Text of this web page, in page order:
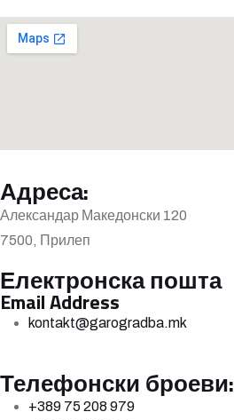
Адреса:
Александар Македонски 120
7500, Прилеп
Електронска пошта
Email Address
kontakt@garogradba.mk
Телефонски броеви:
+389 75 208 979